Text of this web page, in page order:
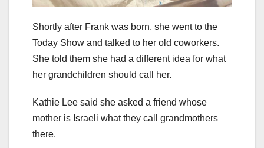
Shortly after Frank was born, she went to the
Today Show and talked to her old coworkers.
She told them she had a different idea for what
her grandchildren should call her.
Kathie Lee said she asked a friend whose
mother is Israeli what they call grandmothers
there.